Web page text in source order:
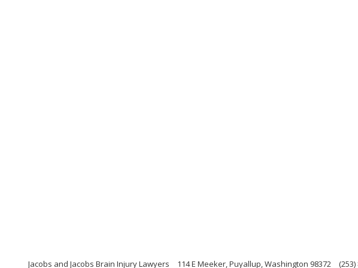
Jacobs and Jacobs Brain Injury Lawyers 114 E Meeker, Puyallup, Washington 98372 (253)